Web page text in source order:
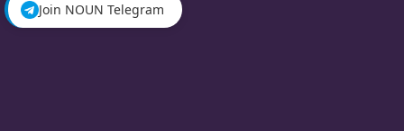
Join NOUN Telegram